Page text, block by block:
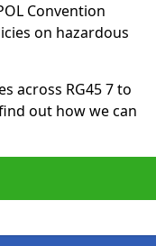
Convention
on hazardous
across RG45 7 to
out how we can